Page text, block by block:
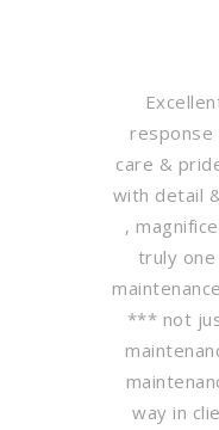
care &
with detail
,
truly
*** not
way in